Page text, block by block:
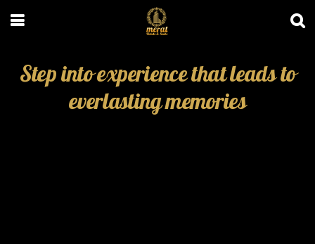
Step into experience that leads to
everlasting memories